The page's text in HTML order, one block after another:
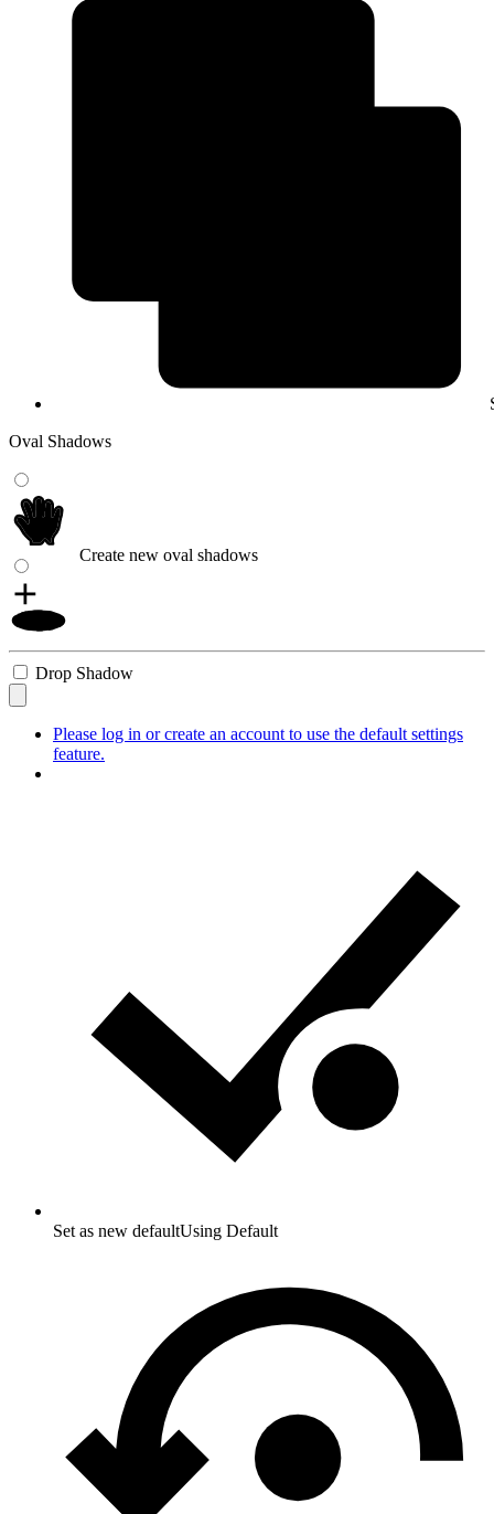
Oval Shadows
Create new oval shadows
Drop Shadow
Please log in or create an account to use the default settings
feature.
Set as new defaultUsing Default